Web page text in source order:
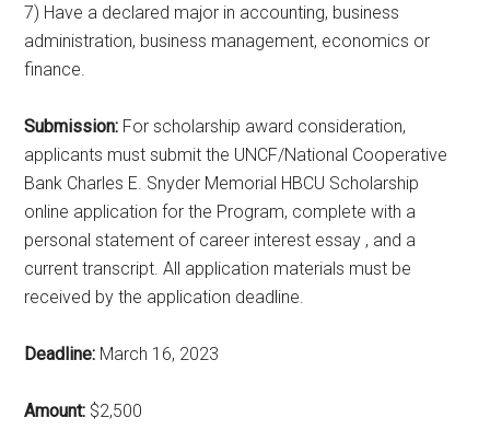
7) Have a declared major in accounting, business
administration, business management, economics or
finance.
Submission: For scholarship award consideration,
applicants must submit the UNCF/National Cooperative
Bank Charles E. Snyder Memorial HBCU Scholarship
online application for the Program, complete with a
personal statement of career interest essay , and a
current transcript. All application materials must be
received by the application deadline.
Deadline: March 16, 2023
Amount: $2,500